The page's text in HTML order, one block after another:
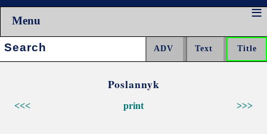
Menu
Search:
Poslannyk
<<< >>>
print